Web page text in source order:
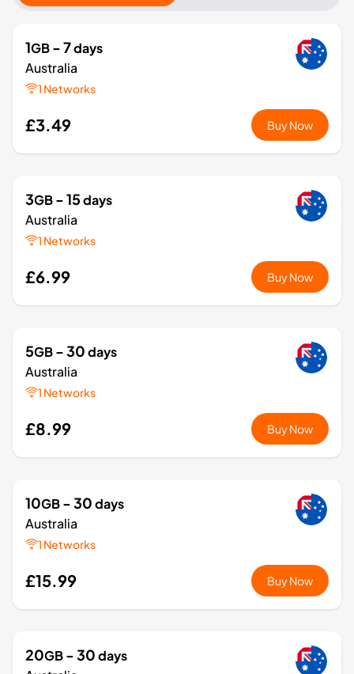
1GB- 7days
Australia
1 Networks
£3.49 Buy Now
3GB- 15days
Australia
1 Networks
£6.99 Buy Now
5GB- 30days
Australia
1 Networks
£8.99 Buy Now
10GB- 30days
Australia
1 Networks
£15.99 Buy Now
20GB- 30days